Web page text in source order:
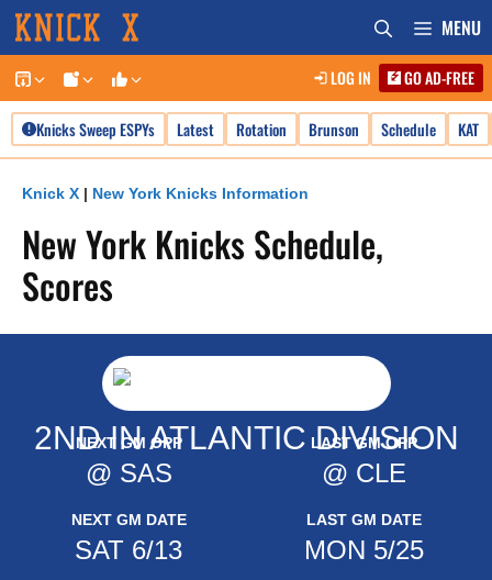
Skip
content
MENU
LOG IN GO AD-FREE
Knicks Sweep ESPYs Latest Rotation Brunson Schedule KAT
Knick X | New York Knicks Information
New York Knicks Schedule,
Scores
2ND IN ATLANTIC DIVISION
NEXT GM OPP
@ SAS
NEXT GM DATE
SAT 6/13
LAST GM OPP
@ CLE
LAST GM DATE
MON 5/25